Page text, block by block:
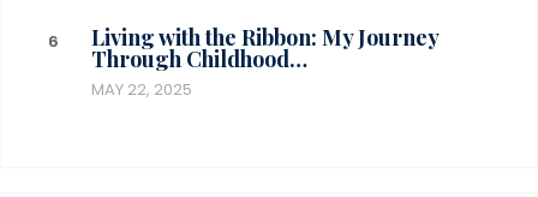
Living with the Ribbon: My Journey
Through Childhood…
MAY 22, 2025